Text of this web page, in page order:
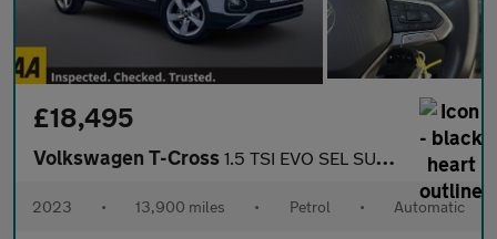
£18,495
Volkswagen T-Cross 1.5 TSI EVO SEL SUV 5dr Petrol DSG Euro 6 (s/s) (150 ps)
2023 • 13,900 miles • Petrol • Automatic